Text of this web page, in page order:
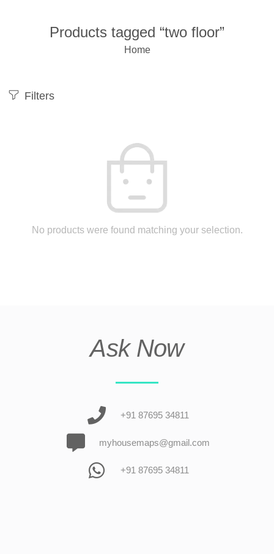
Products tagged “two floor”
Home
Filters
No products were found matching your selection.
Ask Now
+91 87695 34811
myhousemaps@gmail.com
+91 87695 34811